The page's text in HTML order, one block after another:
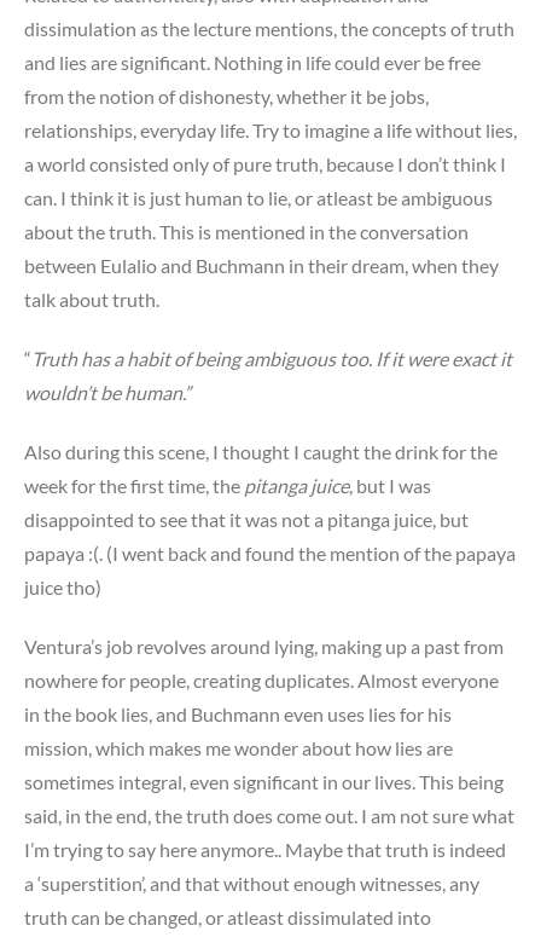
dissimulation as the lecture mentions, the concepts of truth
and lies are significant. Nothing in life could ever be free
from the notion of dishonesty, whether it be jobs,
relationships, everyday life. Try to imagine a life without lies,
a world consisted only of pure truth, because I don’t think I
can. I think it is just human to lie, or atleast be ambiguous
about the truth. This is mentioned in the conversation
between Eulalio and Buchmann in their dream, when they
talk about truth.
“ Truth has a habit of being ambiguous too. If it were exact it
wouldn’t be human.”
Also during this scene, I thought I caught the drink for the
week for the first time, the pitanga juice, but I was
disappointed to see that it was not a pitanga juice, but
papaya :(. (I went back and found the mention of the papaya
juice tho)
Ventura’s job revolves around lying, making up a past from
nowhere for people, creating duplicates. Almost everyone
in the book lies, and Buchmann even uses lies for his
mission, which makes me wonder about how lies are
sometimes integral, even significant in our lives. This being
said, in the end, the truth does come out. I am not sure what
I’m trying to say here anymore.. Maybe that truth is indeed
a ‘superstition’, and that without enough witnesses, any
truth can be changed, or atleast dissimulated into